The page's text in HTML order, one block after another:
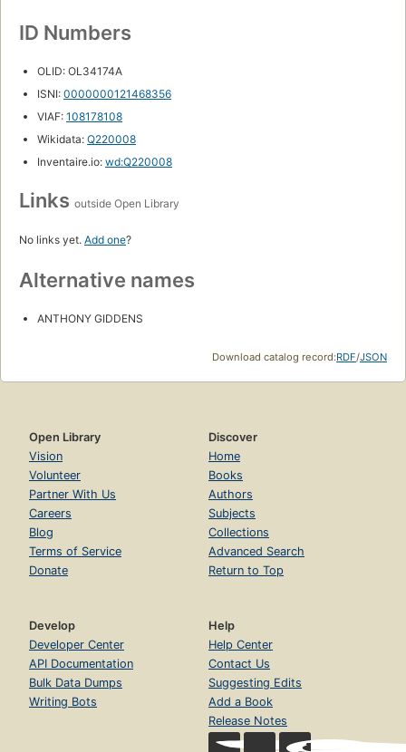
ID Numbers
OLID: OL34174A
ISNI: 0000000121468356
VIAF: 108178108
Wikidata: Q220008
Inventaire.io: wd:Q220008
Links outside Open Library
No links yet. Add one?
Alternative names
ANTHONY GIDDENS
Download catalog record:RDF/JSON
Open Library
Vision
Volunteer
Partner With Us
Careers
Blog
Terms of Service
Donate
Discover
Home
Books
Authors
Subjects
Collections
Advanced Search
Return to Top
Develop
Developer Center
API Documentation
Bulk Data Dumps
Writing Bots
Help
Help Center
Contact Us
Suggesting Edits
Add a Book
Release Notes